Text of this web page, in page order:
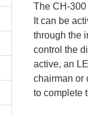
The CH-
It can be
through the
control the
active, an
chairman or
to complete